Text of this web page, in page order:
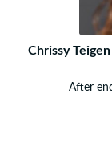
Chrissy
After